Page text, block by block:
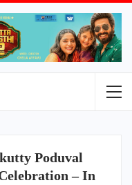
Poduval
– In